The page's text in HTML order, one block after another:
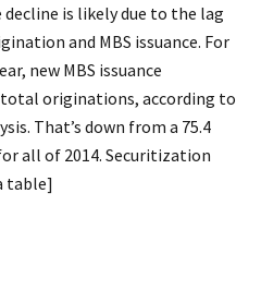
is likely due to the lag
and MBS issuance. For
new MBS issuance
originations, according to
That’s down from a 75.4
all of 2014. Securitization
table]